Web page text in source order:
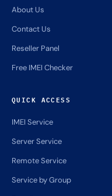
About Us
Contact Us
Reseller Panel
Free IMEI Checker
QUICK ACCESS
IMEI Service
Server Service
Remote Service
Service by Group